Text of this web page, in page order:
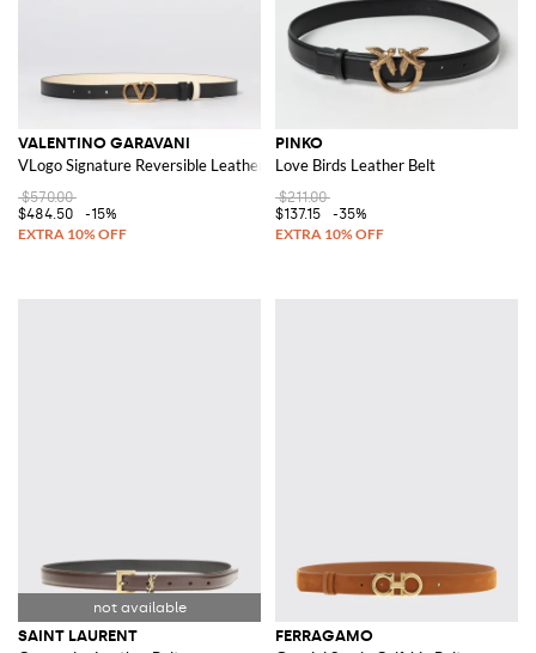
VALENTINO GARAVANI
VLogo Signature Reversible Leather Belt
$570.00
$484.50
-15%
PINKO
Love Birds Leather Belt
$211.00
$137.15
-35%
SAINT LAURENT FERRAGAMO